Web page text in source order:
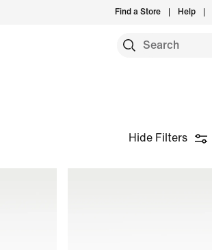
Find a Store Help
Hide Filters